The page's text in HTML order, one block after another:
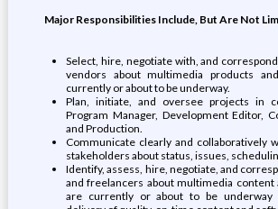
Major Responsibilities Include, But Are Not
Select, hire, negotiate with, and
vendors about multimedia products
currently or about to be underway.
Plan, initiate, and oversee projects in
Program Manager, Development Editor,
and Production.
Communicate clearly and collaboratively
stakeholders about status, issues,
Identify, assess, hire, negotiate, and
and freelancers about multimedia content
are currently or about to be underway